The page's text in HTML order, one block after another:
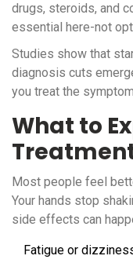
drugs, steroids, and
essential here-not
Studies show that
diagnosis cuts
you treat the
What to
Most people feel
Your hands stop
side effects can
Fatigue or